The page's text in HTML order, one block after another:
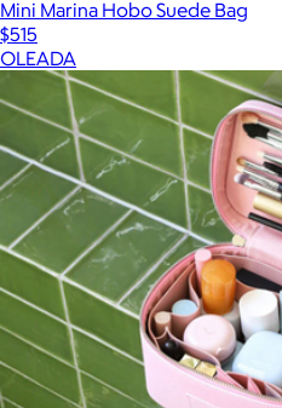
Mini Marina Hobo Suede Bag
$515
OLEADA